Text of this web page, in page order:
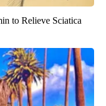
to Relieve Sciatica